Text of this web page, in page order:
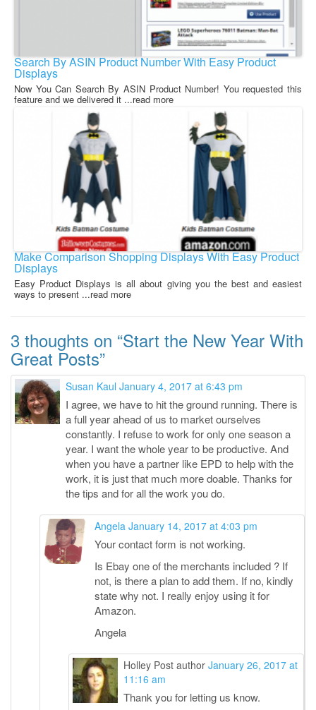
Search By ASIN Product Number With Easy Product
Displays
Now You Can Search By ASIN Product Number! You requested this
feature and we delivered it ...read more
Make Comparison Shopping Displays With Easy Product
Displays
Easy Product Displays is all about giving you the best and easiest
ways to present ...read more
3 thoughts on “Start the New Year With
Great Posts”
Susan Kaul January 4, 2017 at 6:43 pm
I agree, we have to hit the ground running. There is
a full year ahead of us to market ourselves
constantly. I refuse to work for only one season a
year. I want the whole year to be productive. And
when you have a partner like EPD to help with the
work, it is just that much more doable. Thanks for
the tips and for all the work you do.
Angela January 14, 2017 at 4:03 pm
Your contact form is not working.
Is Ebay one of the merchants included ? If
not, is there a plan to add them. If no, kindly
state why not. I really enjoy using it for
Amazon.
Angela
Holley Post author January 26, 2017 at
11:16 am
Thank you for letting us know.